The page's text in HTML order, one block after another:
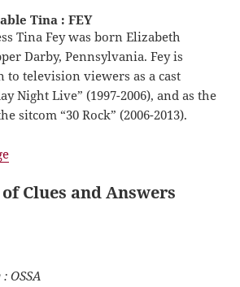
Tina : FEY
Tina Fey was born Elizabeth
Darby, Pennsylvania. Fey is
to television viewers as a cast
Night Live” (1997-2006), and as the
sitcom “30 Rock” (2006-2013).
Clues and Answers
OSSA